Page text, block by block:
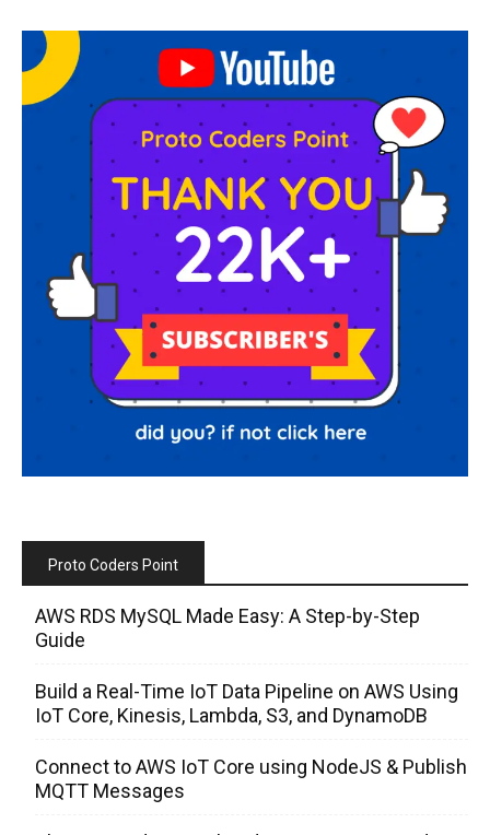
Proto Coders Point
AWS RDS MySQL Made Easy: A Step-by-Step
Guide
Build a Real-Time IoT Data Pipeline on AWS Using
IoT Core, Kinesis, Lambda, S3, and DynamoDB
Connect to AWS IoT Core using NodeJS & Publish
MQTT Messages